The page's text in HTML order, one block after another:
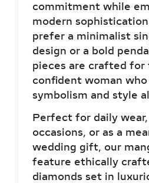
commitment while
modern
prefer a minimalist
design or a bold
pieces are crafted for
confident woman
symbolism and style
Perfect for daily
occasions, or as a
wedding gift, our
feature ethically
diamonds set in